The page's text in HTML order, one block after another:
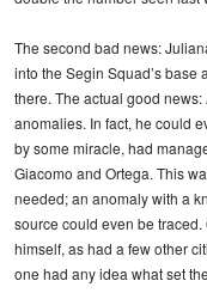
The second bad news:
into the Segin Squad’s base
there. The actual good
anomalies. In fact, he could
by some miracle, had
Giacomo and Ortega. This
needed; an anomaly with a
source could even be
himself, as had a few other
one had any idea what set